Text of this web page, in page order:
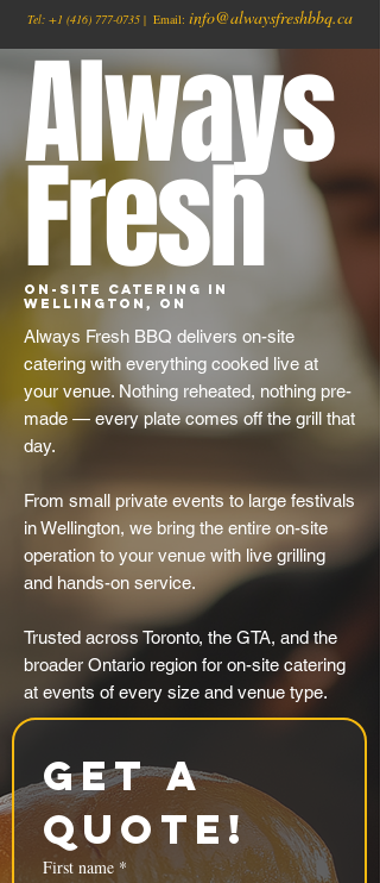
Tel: +1 (416) 777-0735 | Email: info@alwaysfreshbbq.ca
Always
Fresh
On-Site Catering in
Wellington, ON
Always Fresh BBQ delivers on-site
catering with everything cooked live at
your venue. Nothing reheated, nothing pre-
made — every plate comes off the grill that
day.
From small private events to large festivals
in Wellington, we bring the entire on-site
operation to your venue with live grilling
and hands-on service.
Trusted across Toronto, the GTA, and the
broader Ontario region for on-site catering
at events of every size and venue type.
Get a
Quote!
First name *